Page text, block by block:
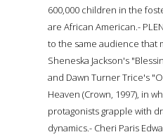
600,000 children in the
are African American.-
to the same audience that
Sheneska Jackson's
and Dawn Turner Trice's
Heaven (Crown, 1997), in
protagonists grapple with
dynamics.- Cheri Paris